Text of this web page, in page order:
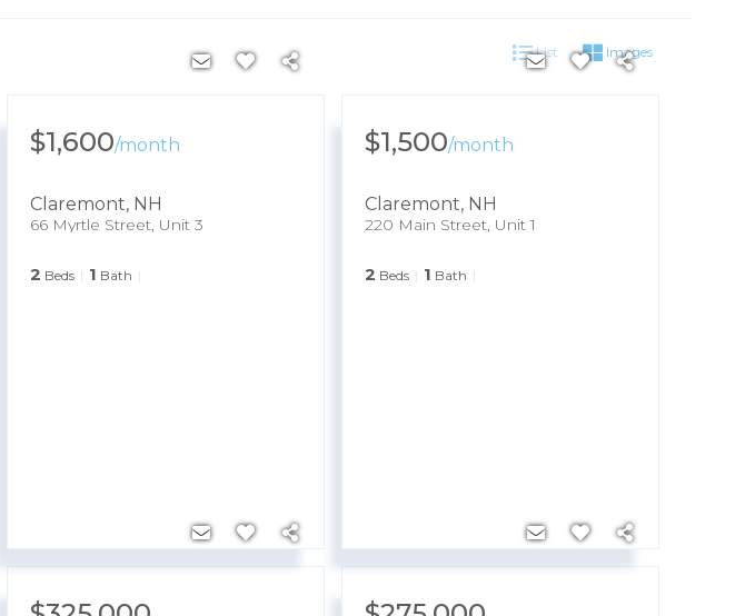
List Images
$1,600/month
Claremont, NH
66 Myrtle Street, Unit 3
2 Beds 1 Bath
$1,500/month
Claremont, NH
220 Main Street, Unit 1
2 Beds 1 Bath